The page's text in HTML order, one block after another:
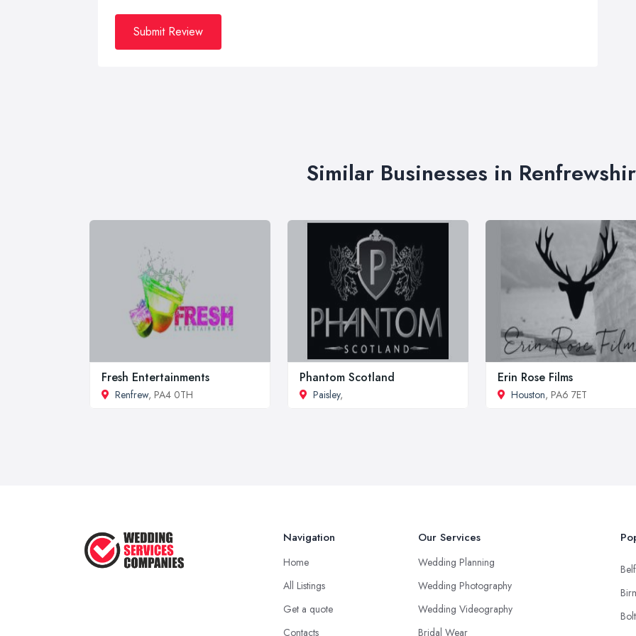
Submit Review
Similar Businesses in
Fresh Entertainments
Renfrew, PA4 0TH
Phantom Scotland
Paisley,
Erin Rose Films
Houston, PA6 7ET
Navigation
Home
All Listings
Get a quote
Contacts
Our Services
Wedding Planning
Wedding Photography
Wedding Videography
Bridal Wear